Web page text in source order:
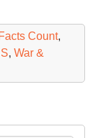
Facts Count,
, War &